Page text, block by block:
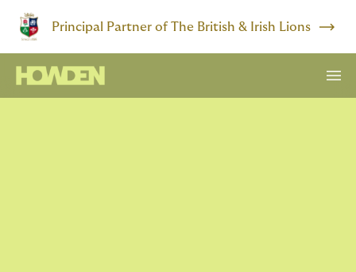
Principal Partner of The British & Irish Lions